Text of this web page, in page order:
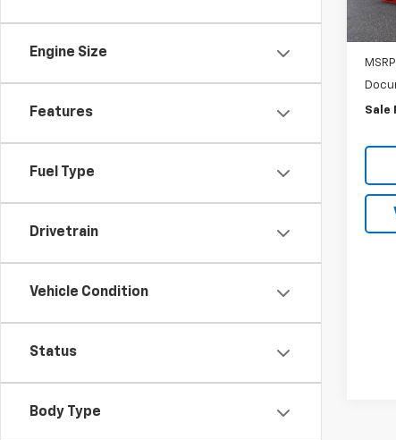
Engine Size
Features
Fuel Type
Drivetrain
Vehicle Condition
Status
Body Type
In
MSRP:
Sale